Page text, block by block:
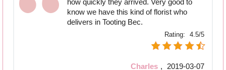
how quickly they arrived. Very good to
know we have this kind of florist who
delivers in Tooting Bec.
Rating: 4.5/5
Charles , 2019-03-07